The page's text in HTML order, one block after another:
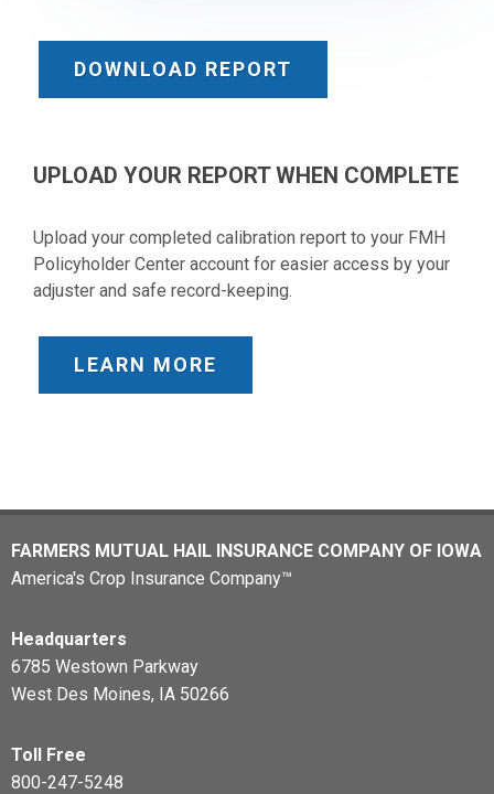
DOWNLOAD REPORT
UPLOAD YOUR REPORT WHEN COMPLETE
Upload your completed calibration report to your FMH
Policyholder Center account for easier access by your
adjuster and safe record-keeping.
LEARN MORE
FARMERS MUTUAL HAIL INSURANCE COMPANY OF IOWA
America's Crop Insurance Company™
Headquarters
6785 Westown Parkway
West Des Moines, IA 50266
Toll Free
800-247-5248